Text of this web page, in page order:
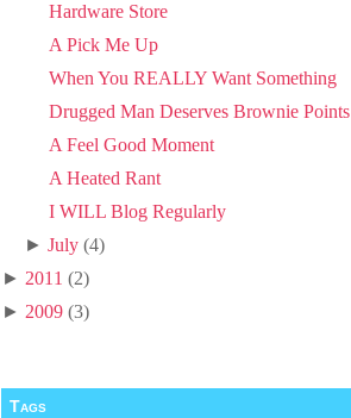
Hardware Store
A Pick Me Up
When You REALLY Want Something
Drugged Man Deserves Brownie Points
A Feel Good Moment
A Heated Rant
I WILL Blog Regularly
►July (4)
► 2011 (2)
► 2009 (3)
Tags